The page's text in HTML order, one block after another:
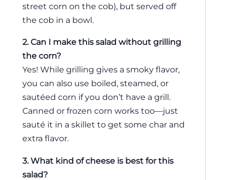
street corn on the cob), but served off
the cob in a bowl.
2. Can I make this salad without grilling
the corn?
Yes! While grilling gives a smoky flavor,
you can also use boiled, steamed, or
sautéed corn if you don’t have a grill.
Canned or frozen corn works too—just
sauté it in a skillet to get some char and
extra flavor.
3. What kind of cheese is best for this
salad?